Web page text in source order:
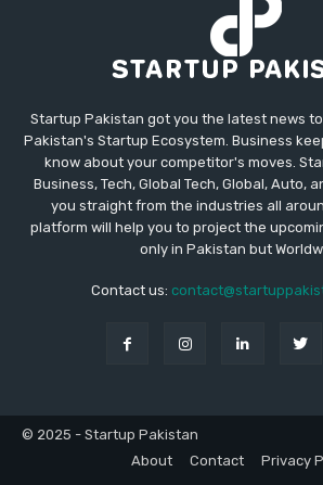
Startup Pakistan got you the latest news
Pakistan's Startup Ecosystem. Business
know about your competitor's moves.
Business, Tech, Global Tech, Global, Auto,
you straight from the industries all
platform will help you to project the
only in Pakistan but
Contact us:
© 2025 - Startup Pakistan
About
Contact Privacy